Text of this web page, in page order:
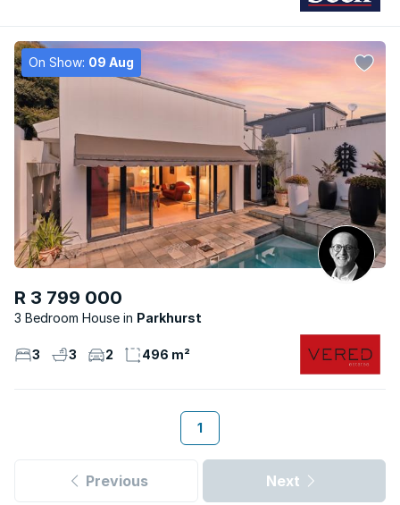
On Show: 09 Aug
R 3 799 000
3 Bedroom House Parkhurst
3 3 2 496 m²
1
Previous Next